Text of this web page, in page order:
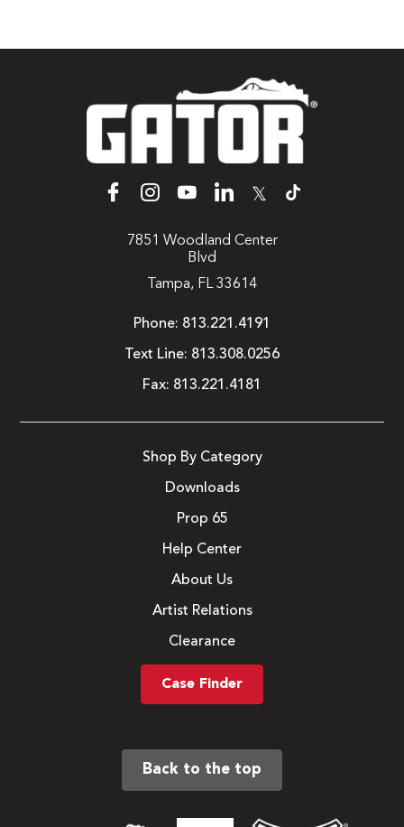
𝕏
7851 Woodland Center
Blvd
Tampa, FL 33614
Phone: 813.221.4191
Text Line: 813.308.0256
Fax: 813.221.4181
Shop By Category
Downloads
Prop 65
Help Center
About Us
Artist Relations
Clearance
Case Finder
Back to the top